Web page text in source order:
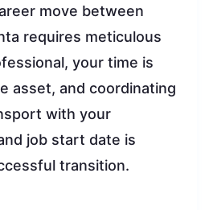
move between
requires meticulous
your time is
asset, and coordinating
with your
job start date is
transition.